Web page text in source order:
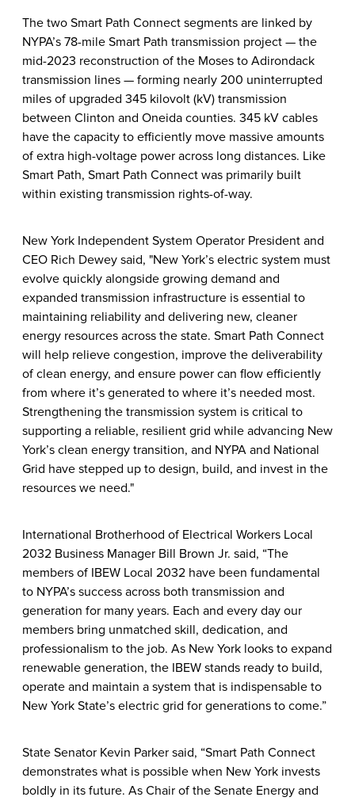
The two Smart Path Connect segments are linked by
NYPA’s 78-mile Smart Path transmission project — the
mid-2023 reconstruction of the Moses to Adirondack
transmission lines — forming nearly 200 uninterrupted
miles of upgraded 345 kilovolt (kV) transmission
between Clinton and Oneida counties. 345 kV cables
have the capacity to efficiently move massive amounts
of extra high-voltage power across long distances. Like
Smart Path, Smart Path Connect was primarily built
within existing transmission rights-of-way.
New York Independent System Operator President and
CEO Rich Dewey said, "New York’s electric system must
evolve quickly alongside growing demand and
expanded transmission infrastructure is essential to
maintaining reliability and delivering new, cleaner
energy resources across the state. Smart Path Connect
will help relieve congestion, improve the deliverability
of clean energy, and ensure power can flow efficiently
from where it’s generated to where it’s needed most.
Strengthening the transmission system is critical to
supporting a reliable, resilient grid while advancing New
York’s clean energy transition, and NYPA and National
Grid have stepped up to design, build, and invest in the
resources we need."
International Brotherhood of Electrical Workers Local
2032 Business Manager Bill Brown Jr. said, “The
members of IBEW Local 2032 have been fundamental
to NYPA’s success across both transmission and
generation for many years. Each and every day our
members bring unmatched skill, dedication, and
professionalism to the job. As New York looks to expand
renewable generation, the IBEW stands ready to build,
operate and maintain a system that is indispensable to
New York State’s electric grid for generations to come.”
State Senator Kevin Parker said, “Smart Path Connect
demonstrates what is possible when New York invests
boldly in its future. As Chair of the Senate Energy and